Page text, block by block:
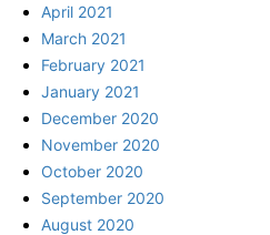
April 2021
March 2021
February 2021
January 2021
December 2020
November 2020
October 2020
September 2020
August 2020